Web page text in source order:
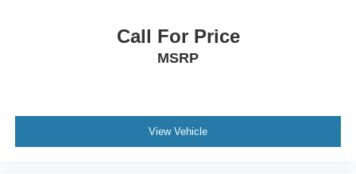
Call For Price
MSRP
View Vehicle